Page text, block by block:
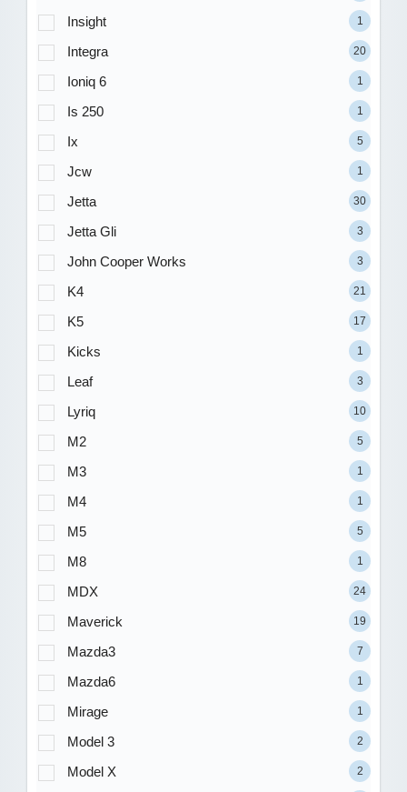
Insight 1
Integra 20
Ioniq 6 1
Is 250 1
Ix 5
Jcw 1
Jetta 30
Jetta Gli 3
John Cooper Works 3
K4 21
K5 17
Kicks 1
Leaf 3
Lyriq 10
M2 5
M3 1
M4 1
M5 5
M8 1
MDX 24
Maverick 19
Mazda3 7
Mazda6 1
Mirage 1
Model 3 2
Model X 2